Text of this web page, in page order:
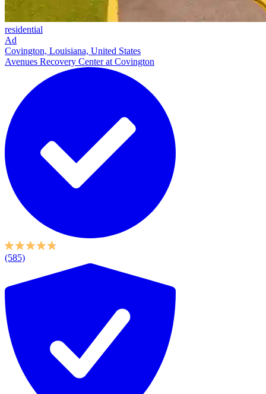
residential
Ad
Covington, Louisiana, United States
Avenues Recovery Center at Covington
(585)